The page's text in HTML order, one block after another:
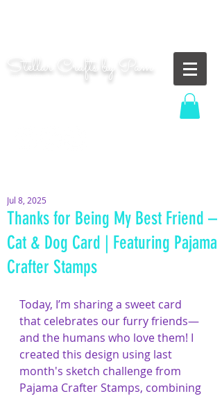
Stellar Crafts by Pam
...creating cosmic art since 2014...
Thanks for Being My Best Friend –
Cat & Dog Card | Featuring Pajama
Crafter Stamps
Jul 8, 2025
Today, I’m sharing a sweet card
that celebrates our furry friends—
and the humans who love them! I
created this design using last
month's sketch challenge from
Pajama Crafter Stamps, combining